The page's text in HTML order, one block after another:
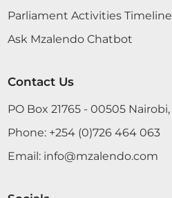
Parliament Activities Timeline
Ask Mzalendo Chatbot
Contact Us
PO Box 21765 - 00505 Nairobi,
Phone: +254 (0)726 464 063
Email: info@mzalendo.com